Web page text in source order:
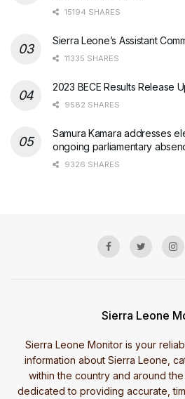
15194 SHARES
Sierra Leone’s Assistant
11335 SHARES
2023 BECE Results Release
9582 SHARES
Samura Kamara addresses
ongoing parliamentary
9326 SHARES
Sierra Leone
Sierra Leone Monitor is your
information about Sierra Leone,
within the country and around
dedicated to providing accurate,